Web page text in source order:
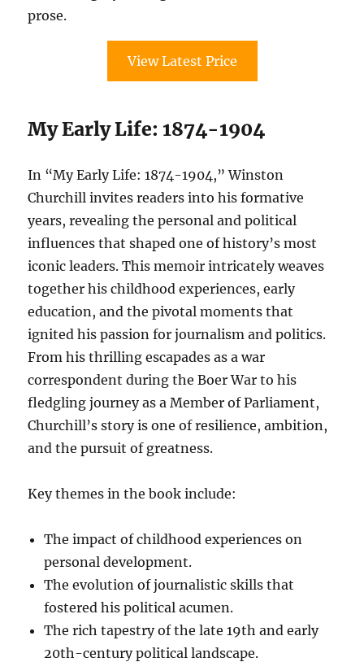
prose.
View Latest Price
My Early Life: 1874-1904
In “My Early Life: 1874-1904,” Winston
Churchill invites readers into his formative
years, revealing the personal and political
influences that shaped one of history’s most
iconic leaders. This memoir intricately weaves
together his childhood experiences, early
education, and the pivotal moments that
ignited his passion for journalism and politics.
From his thrilling escapades as a war
correspondent during the Boer War to his
fledgling journey as a Member of Parliament,
Churchill’s story is one of resilience, ambition,
and the pursuit of greatness.
Key themes in the book include:
The impact of childhood experiences on
personal development.
The evolution of journalistic skills that
fostered his political acumen.
The rich tapestry of the late 19th and early
20th-century political landscape.